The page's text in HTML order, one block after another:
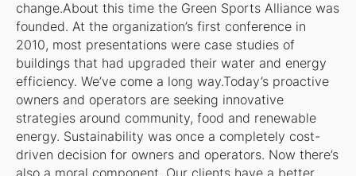
change.About this time the Green Sports Alliance was
founded. At the organization’s first conference in
2010, most presentations were case studies of
buildings that had upgraded their water and energy
efficiency. We’ve come a long way.Today’s proactive
owners and operators are seeking innovative
strategies around community, food and renewable
energy. Sustainability was once a completely cost-
driven decision for owners and operators. Now there’s